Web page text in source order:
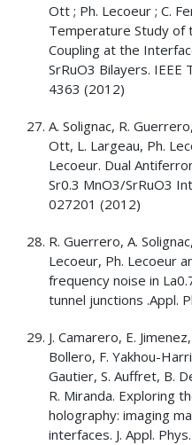
Ott ; Ph. Lecoeur ; C.
Temperature Study of
Coupling at the
SrRuO3 Bilayers.
4363 (2012)
A. Solignac, R.
Ott, L. Largeau, Ph.
Lecoeur. Dual
Sr0.3 MnO3/SrRuO3
027201 (2012)
R. Guerrero, A.
Lecoeur, Ph. Lecoeur
frequency noise in
tunnel junctions .Appl.
J. Camarero, E.
Bollero, F. Yakhou-
Gautier, S. Auffret, B.
R. Miranda. Exploring
holography: imaging
interfaces. J. Appl.